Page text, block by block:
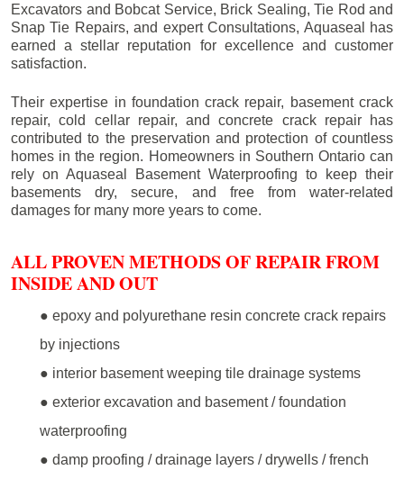
Excavators and Bobcat Service, Brick Sealing, Tie Rod and
Snap Tie Repairs, and expert Consultations, Aquaseal has
earned a stellar reputation for excellence and customer
satisfaction.
Their expertise in foundation crack repair, basement crack
repair, cold cellar repair, and concrete crack repair has
contributed to the preservation and protection of countless
homes in the region. Homeowners in Southern Ontario can
rely on Aquaseal Basement Waterproofing to keep their
basements dry, secure, and free from water-related
damages for many more years to come.
ALL PROVEN METHODS OF REPAIR FROM
INSIDE AND OUT
● epoxy and polyurethane resin concrete crack repairs
by injections
● interior basement weeping tile drainage systems
● exterior excavation and basement / foundation
waterproofing
● damp proofing / drainage layers / drywells / french